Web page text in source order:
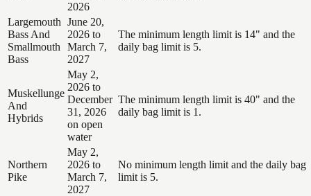
2026
Largemouth
Bass And
Smallmouth
Bass
June 20,
2026 to
March 7,
2027
The minimum length limit is 14" and the
daily bag limit is 5.
Muskellunge
And
Hybrids
May 2,
2026 to
December
31, 2026
on open
water
The minimum length limit is 40" and the
daily bag limit is 1.
Northern
Pike
May 2,
2026 to
March 7,
2027
No minimum length limit and the daily bag
limit is 5.